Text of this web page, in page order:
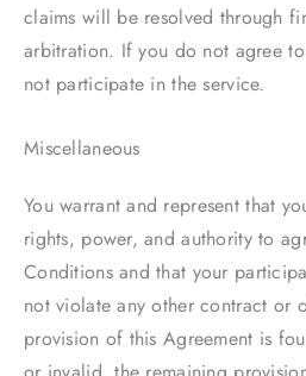
claims will be resolved through
arbitration. If you do not agree
not participate in the service.
Miscellaneous
You warrant and represent that
rights, power, and authority to
Conditions and that your
not violate any other contract or
provision of this Agreement is